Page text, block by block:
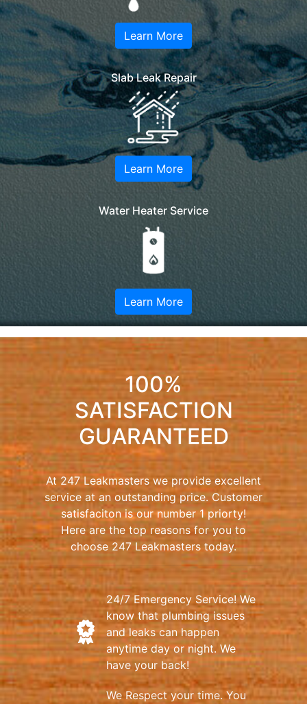
Learn More
Slab Leak Repair
Learn More
Water Heater Service
Learn More
100%
SATISFACTION
GUARANTEED
At 247 Leakmasters we provide excellent
service at an outstanding price. Customer
satisfaciton is our number 1 priorty!
Here are the top reasons for you to
choose 247 Leakmasters today.
24/7 Emergency Service! We
know that plumbing issues
and leaks can happen
anytime day or night. We
have your back!
We Respect your time. You